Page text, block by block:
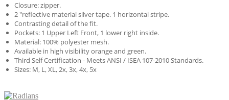
Closure: zipper.
2 "reflective material silver tape. 1 horizontal stripe.
Contrasting detail of the fit.
Pockets: 1 Upper Left Front, 1 lower right inside.
Material: 100% polyester mesh.
Available in high visibility orange and green.
Third Self Certification - Meets ANSI / ISEA 107-2010 Standards.
Sizes: M, L, XL, 2x, 3x, 4x, 5x